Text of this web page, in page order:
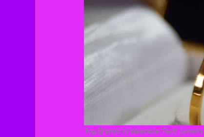
Top Brands in Wearable Tech Jewelry